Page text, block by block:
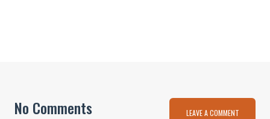
No Comments LEAVE A COMMENT